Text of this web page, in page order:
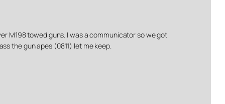
M198 towed guns. I was a communicator so we got
the gun apes (0811) let me keep.